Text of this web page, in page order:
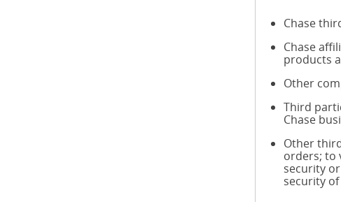
Chase
Chase
products
Other
Third
Chase
Other
orders; to
security
security